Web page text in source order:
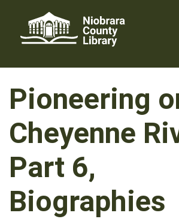
content
Pioneering
Cheyenne
Part 6,
Biographies